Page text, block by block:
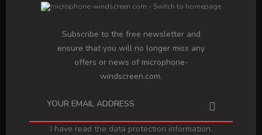
Subscribe to the free newsletter and
ensure that you will no longer miss any
offers or news of microphone-
windscreen.com.
I have read the data protection information.